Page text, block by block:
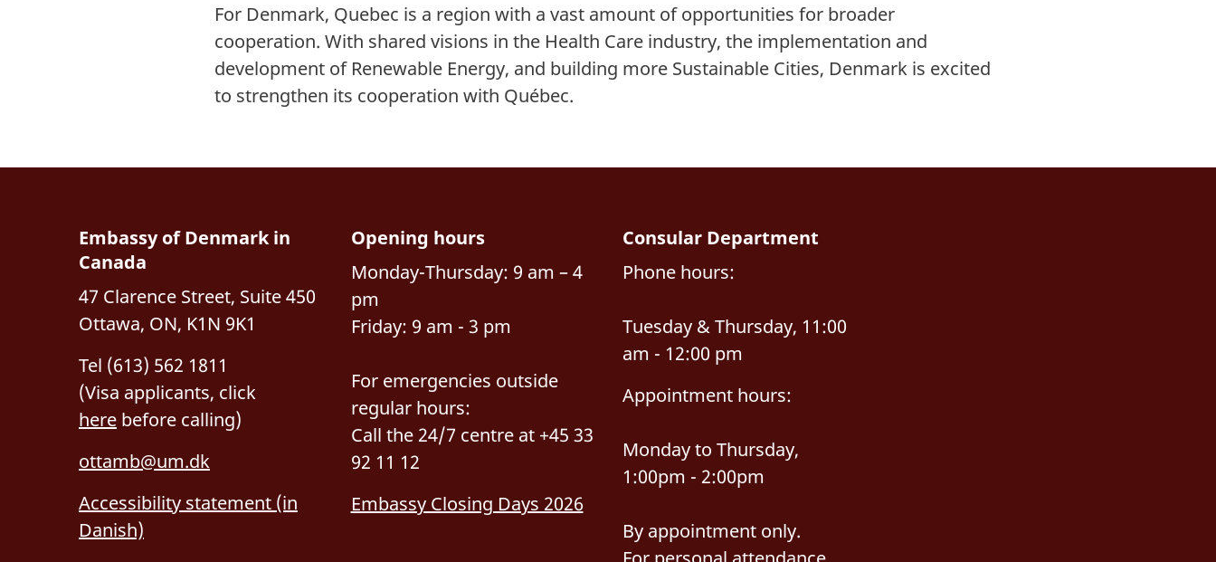
For Denmark, Quebec is a region with a vast amount of opportunities for broader
cooperation. With shared visions in the Health Care industry, the implementation and
development of Renewable Energy, and building more Sustainable Cities, Denmark is excited
to strengthen its cooperation with Québec.
Embassy of Denmark in
Canada
47 Clarence Street, Suite 450
Ottawa, ON, K1N 9K1
Tel (613) 562 1811
(Visa applicants, click
here before calling)
ottamb@um.dk
Accessibility statement (in
Danish)
Opening hours
Monday-Thursday: 9 am – 4
pm
Friday: 9 am - 3 pm
For emergencies outside
regular hours:
Call the 24/7 centre at +45 33
92 11 12
Embassy Closing Days 2026
Consular Department
Phone hours:
Tuesday & Thursday, 11:00
am - 12:00 pm
Appointment hours:
Monday to Thursday,
1:00pm - 2:00pm
By appointment only.